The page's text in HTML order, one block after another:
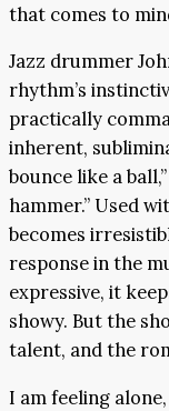
that comes to
Jazz drummer
rhythm’s
practically
inherent,
bounce like a
hammer.” Used
becomes
response in the
expressive, it
showy. But the
talent, and the
I am feeling